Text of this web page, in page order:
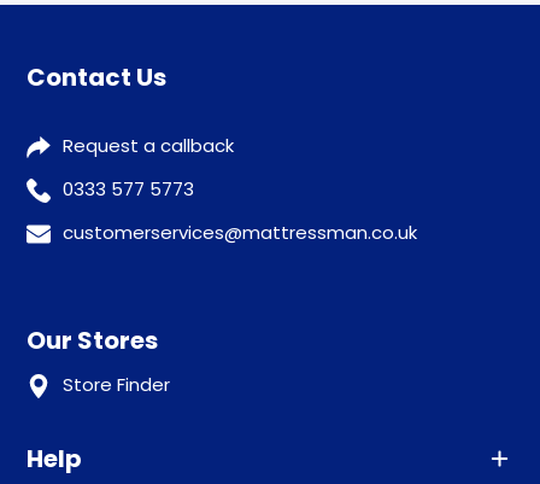
Contact Us
Request a callback
0333 577 5773
customerservices@mattressman.co.uk
Our Stores
Store Finder
Help